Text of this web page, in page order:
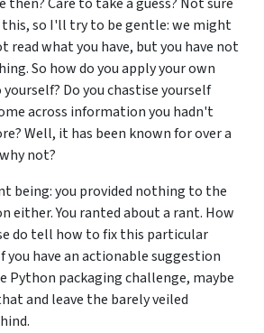
this, so I'll try to be gentle: we might
read what you have, but you have not
So how do you apply your own
Do you chastise yourself
across information you hadn't
Well, it has been known for over a
not?
being: you provided nothing to the
either. You ranted about a rant. How
do tell how to fix this particular
you have an actionable suggestion
Python packaging challenge, maybe
and leave the barely veiled